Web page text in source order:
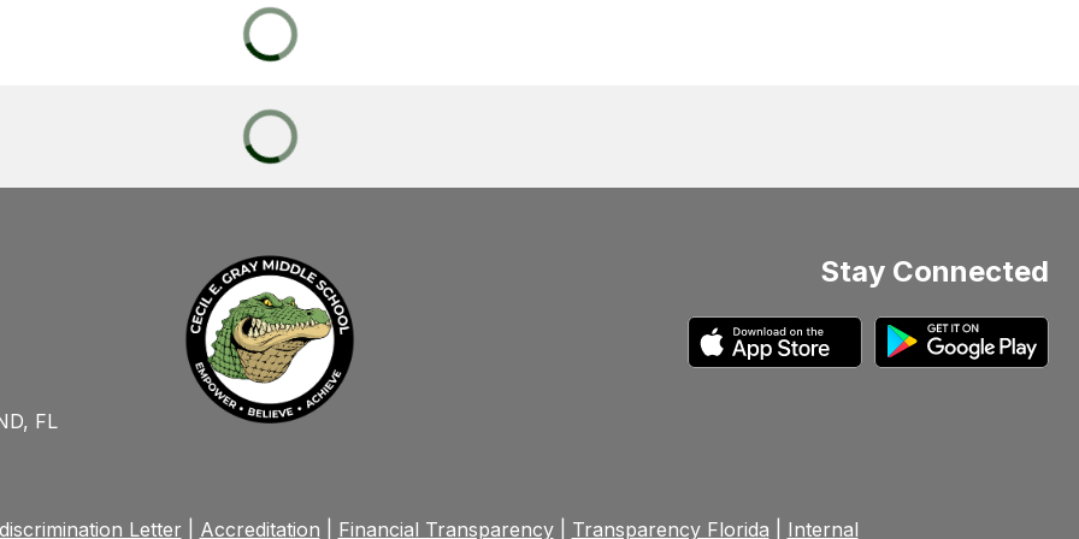
Stay Connected
FL
Letter Accreditation Financial Transparency| Transparency Florida Internal